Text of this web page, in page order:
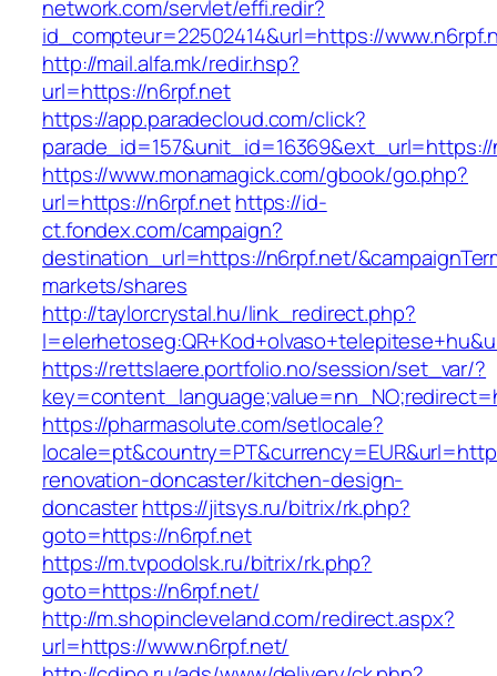
network.com/servlet/effi.redir?
id_compteur=22502414&url=https://
http://mail.alfa.mk/redir.hsp?
url=https://n6rpf.net
https://app.paradecloud.com/click?
https://www.monamagick.com/gbook/go.php?
url=https://n6rpf.nethttps://id-
ct.fondex.com/campaign?
destination_url=https://n6rpf.net/
markets/shares
http://taylorcrystal.hu/link_redirect.php?
https://rettslaere.portfolio.no/session/set_var/?
https://pharmasolute.com/setlocale?
renovation-doncaster/kitchen-design-
doncasterhttps://jitsys.ru/bitrix/rk.php?
goto=https://n6rpf.net
https://m.tvpodolsk.ru/bitrix/rk.php?
goto=https://n6rpf.net/
http://m.shopincleveland.com/redirect.aspx?
url=https://www.n6rpf.net/